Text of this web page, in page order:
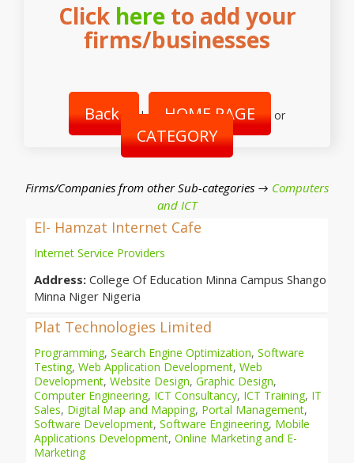
Click hereto add your
firms/businesses
Back | HOME PAGE or
CATEGORY
Firms/Companies from other Sub-categories → Computers
and ICT
El- Hamzat Internet Cafe
Internet Service Providers
Address: College Of Education Minna Campus Shango
Minna Niger Nigeria
Plat Technologies Limited
Programming, Search Engine Optimization, Software
Testing, Web Application Development, Web
Development, Website Design, Graphic Design,
Computer Engineering, ICT Consultancy, ICT Training, IT
Sales, Digital Map and Mapping, Portal Management,
Software Development, Software Engineering, Mobile
Applications Development, Online Marketing and E-
Marketing